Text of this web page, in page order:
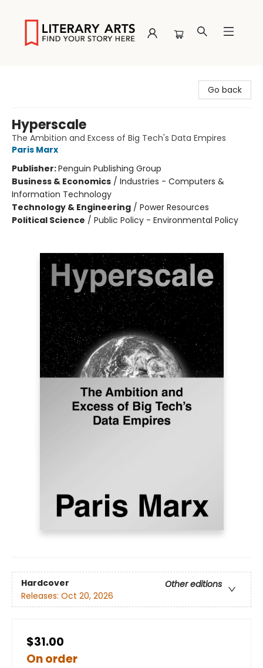
Go back
Hyperscale
The Ambition and Excess of Big Tech's Data Empires
Paris Marx
Publisher:Penguin Publishing Group
Business & Economics / Industries - Computers &
Information Technology
Technology & Engineering / Power Resources
Political Science / Public Policy - Environmental Policy
Hardcover
Other editions
Releases: Oct 20, 2026
$31.00
On order